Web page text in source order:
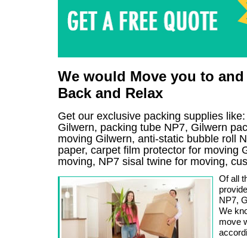
We would Move you to
Back and Relax
Get our exclusive packing supplies
Gilwern, packing tube NP7, Gilwern
moving Gilwern, anti-static bubble roll
paper, carpet film protector for moving
moving, NP7 sisal twine for moving,
Of all
NP7,
We
move